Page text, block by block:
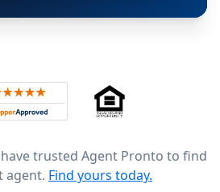
out of 5 across 4,344 reviews on
trusted Agent Pronto to find
agent. Find yours today.